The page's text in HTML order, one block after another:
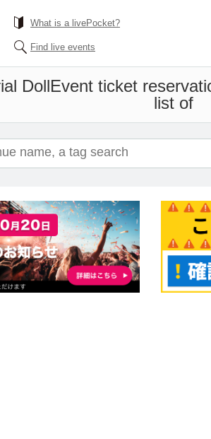
What is a livePocket?
Find live events
DollEvent ticket
list of